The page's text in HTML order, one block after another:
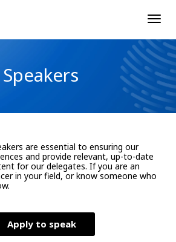
Speakers
are essential to ensuring our
and provide relevant, up-to-date
for our delegates. If you are an
in your field, or know someone who
Apply to speak